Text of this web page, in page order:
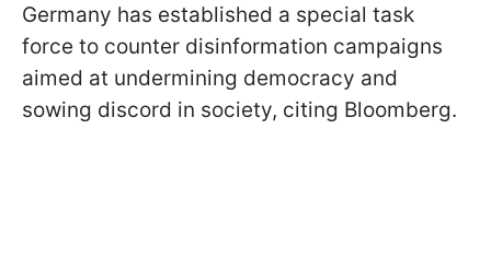
Germany has established a special task
force to counter disinformation campaigns
aimed at undermining democracy and
sowing discord in society, citing Bloomberg.